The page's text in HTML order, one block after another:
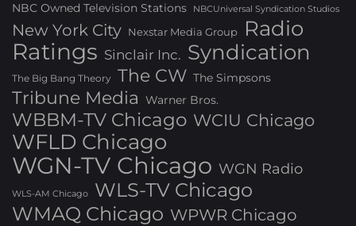
NBC Owned Television Stations NBCUniversal Syndication Studios
New York City Nexstar Media Group Radio
Ratings Sinclair Inc. Syndication
The Big Bang Theory The CW The Simpsons
Tribune Media Warner Bros.
WBBM-TV Chicago WCIU Chicago
WFLD Chicago
WGN-TV Chicago WGN Radio
WLS-AM Chicago
WLS-TV Chicago
WMAQ Chicago WPWR Chicago